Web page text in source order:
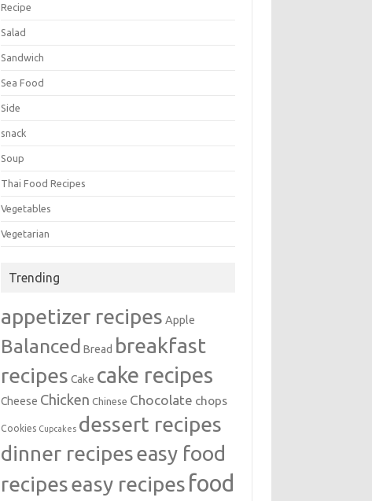
Recipe
Salad
Sandwich
Sea Food
Side
snack
Soup
Thai Food Recipes
Vegetables
Vegetarian
Trending
appetizer recipes Apple
Balanced Bread breakfast
recipes Cake cake recipes
Cheese Chicken Chinese Chocolate chops
Cookies Cupcakes dessert recipes
dinner recipeseasy food
recipeseasy recipes food